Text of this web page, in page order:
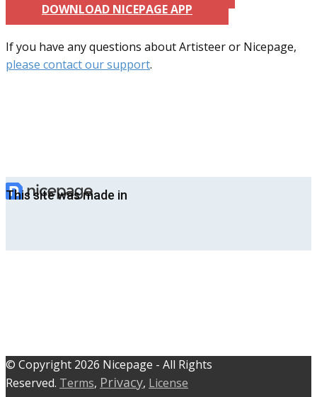
DOWNLOAD NICEPAGE APP
If you have any questions about Artisteer or Nicepage,
please contact our support.
This site was made in
© C​​opyright 2026 Nicepage - All Rights
Reserved. Terms, Privacy, License